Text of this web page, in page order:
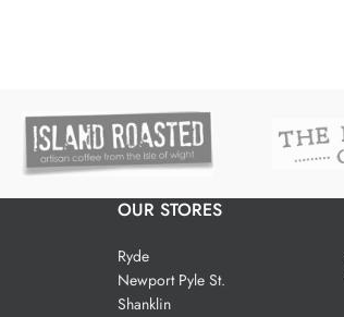
OUR STORES
Ryde
Newport Pyle St.
Shanklin